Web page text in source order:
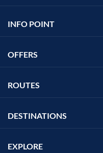
INFO POINT
OFFERS
ROUTES
DESTINATIONS
EXPLORE